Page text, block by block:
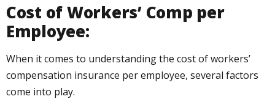
Cost of Workers’ Comp per
Employee:
When it comes to understanding the cost of workers’
compensation insurance per employee, several factors
come into play.